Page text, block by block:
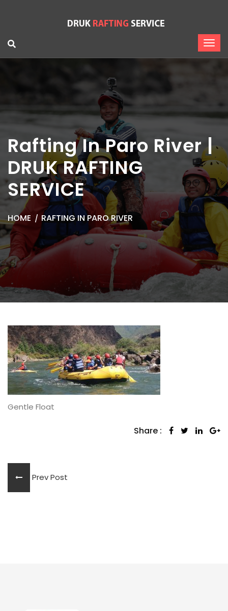
Rafting In Paro River |
DRUK RAFTING
SERVICE
HOME RAFTING IN PARO RIVER
Gentle Float
Share :
Prev Post